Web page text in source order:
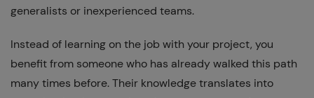
generalists or inexperienced teams.
Instead of learning on the job with your project, you
benefit from someone who has already walked this path
many times before. Their knowledge translates into